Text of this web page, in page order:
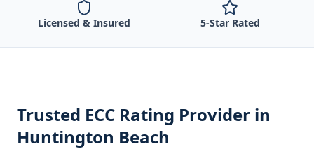
Licensed & Insured 5-Star Rated
Trusted ECC Rating Provider in
Huntington Beach